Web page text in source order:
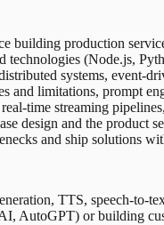
building production
(Node.js,
systems, event-
limitations, prompt
time streaming
design and the product
and ship solutions
TTS, speech-to-
AutoGPT) or building